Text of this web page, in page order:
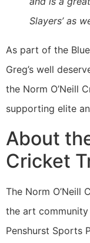
Slayers’ as
As part of the
Greg’s well
the Norm O’Neill
supporting elite
About
Cricket
The Norm O’Neill
the art
Penshurst Sports